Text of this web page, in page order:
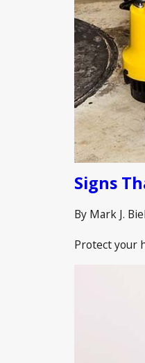
Signs
By Mark J. Biel
Protect your